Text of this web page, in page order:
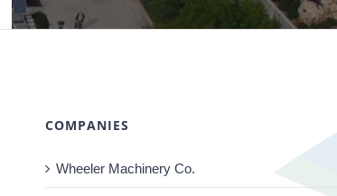
COMPANIES
Wheeler Machinery Co.